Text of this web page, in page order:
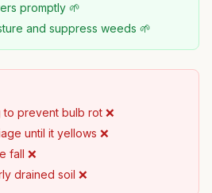
promptly 🌱
and suppress weeds 🌱
prevent bulb rot ❌
until it yellows ❌
fall ❌
drained soil ❌